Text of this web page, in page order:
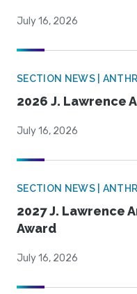
July 16, 2026
SECTION NEWS |
2026 J. Lawrence
July 16, 2026
SECTION NEWS |
2027 J. Lawrence
Award
July 16, 2026